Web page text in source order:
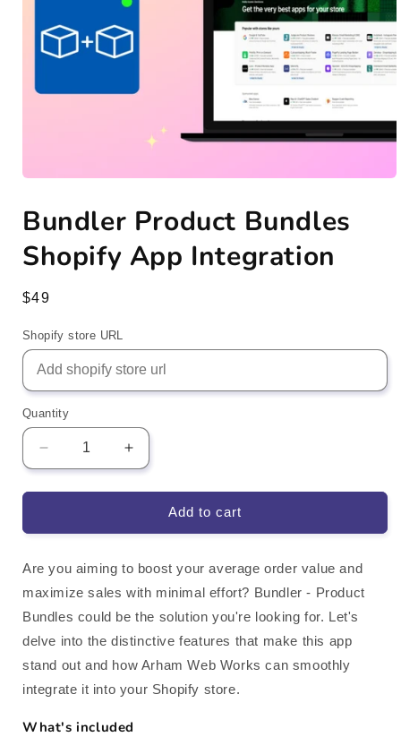
1
in
Bundler Product Bundles
Shopify App Integration
Regular
$49
Shopify store URL
Quantity
Decrease
quantity
for
Product
Shopify
App
Increase
quantity
for
Bundler
Product
Shopify
App
Add to cart
Are you aiming to boost your average order value and
maximize sales with minimal effort? Bundler - Product
Bundles could be the solution you're looking for. Let's
delve into the distinctive features that make this app
stand out and how Arham Web Works can smoothly
integrate it into your Shopify store.
What's included